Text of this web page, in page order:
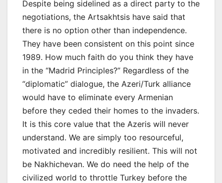
Despite being sidelined as a direct party to the
negotiations, the Artsakhtsis have said that
there is no option other than independence.
They have been consistent on this point since
1989. How much faith do you think they have
in the “Madrid Principles?” Regardless of the
“diplomatic” dialogue, the Azeri/Turk alliance
would have to eliminate every Armenian
before they ceded their homes to the invaders.
It is this core value that the Azeris will never
understand. We are simply too resourceful,
motivated and incredibly resilient. This will not
be Nakhichevan. We do need the help of the
civilized world to throttle Turkey before the